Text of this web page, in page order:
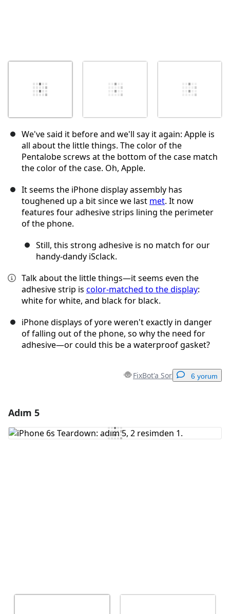
We've said it before and we'll say it again: Apple is
all about the little things. The color of the
Pentalobe screws at the bottom of the case match
the color of the case. Oh, Apple.
It seems the iPhone display assembly has
toughened up a bit since we last met. It now
features four adhesive strips lining the perimeter
of the phone.
Still, this strong adhesive is no match for our
handy-dandy iSclack.
Talk about the little things—it seems even the
adhesive strip is color-matched to the display:
white for white, and black for black.
iPhone displays of yore weren't exactly in danger
of falling out of the phone, so why the need for
adhesive—or could this be a waterproof gasket?
FixBot'a Sor 6 yorum
Yorum Ekle
Adım 5